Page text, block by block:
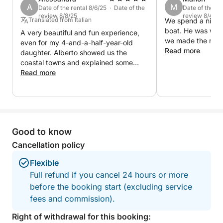
A
Date of the rental 8/6/25 · Date of the
review 8/8/25
Translated from Italian
A very beautiful and fun experience,
even for my 4-and-a-half-year-old
daughter. Alberto showed us the
coastal towns and explained some
local curiosities.
Read more
M
Date of the
review 8/4/25
We spend a nice
boat. He was
we made the
Read more
Good to know
Cancellation policy
Flexible
Full refund if you cancel 24 hours or more
before the booking start (excluding service
fees and commission).
Right of withdrawal for this booking: